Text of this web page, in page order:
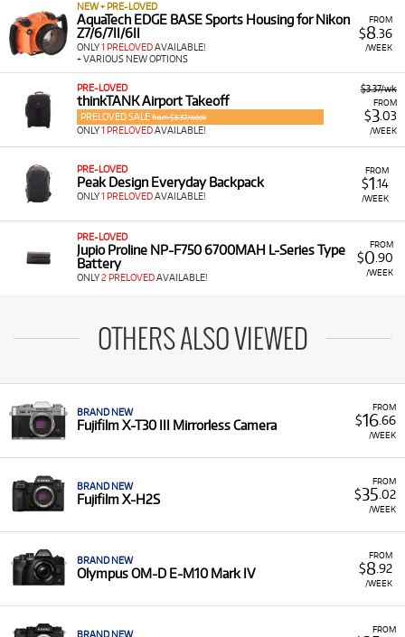
FROM
$8.36
/WEEK
NEW + PRE-LOVED
AquaTech EDGE BASE Sports Housing for Nikon
Z7/6/7II/6II
ONLY1 PRELOVEDAVAILABLE!
+ VARIOUS NEW OPTIONS
$3.37/wk
FROM
$3.03
/WEEK
PRE-LOVED
thinkTANK Airport Takeoff
PRELOVED SALE from $3.37/week
ONLY1 PRELOVEDAVAILABLE!
FROM
$1.14
/WEEK
PRE-LOVED
Peak Design Everyday Backpack
ONLY1 PRELOVEDAVAILABLE!
FROM
$0 .90
/WEEK
PRE-LOVED
Jupio Proline NP-F750 6700MAH L-Series Type
Battery
ONLY2 PRELOVEDAVAILABLE!
OTHERS ALSO VIEWED
FROM
$16.66
/WEEK
BRAND NEW
Fujifilm X-T30 III Mirrorless Camera
FROM
$35 .02
/WEEK
BRAND NEW
Fujifilm X-H2S
FROM
$8.92
/WEEK
BRAND NEW
Olympus OM-D E-M10 Mark IV
FROM
BRAND NEW